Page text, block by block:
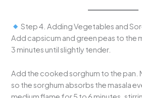
Step 4. Adding Vegetables and
Add capsicum and green peas to the
3 minutes until slightly tender.
Add the cooked sorghum to the pan.
so the sorghum absorbs the masala